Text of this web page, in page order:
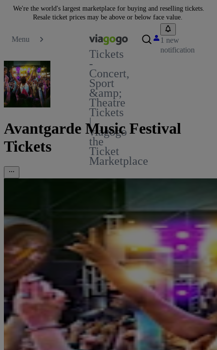
We're the world's largest marketplace for buying and reselling tickets.
Resale ticket prices may be above or below face value.
Menu
Tickets
-
Concert,
Sport
&amp;
Theatre
Tickets
|
viagogo
the
Ticket
Marketplace
1 new
notification
Avantgarde Music Festival
Tickets